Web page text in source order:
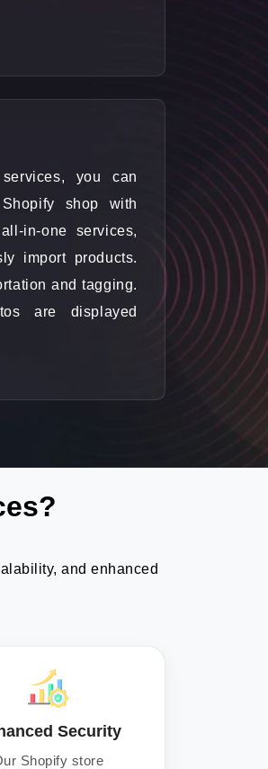
you can
shop with
in-one services,
import products.
and tagging.
are displayed
and enhanced
Security
Shopify store